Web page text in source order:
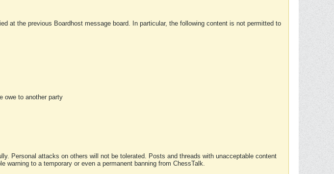
at the previous Boardhost message board. In particular, the following content is not permitted to
owe to another party
Personal attacks on others will not be tolerated. Posts and threads with unacceptable content
warning to a temporary or even a permanent banning from ChessTalk.